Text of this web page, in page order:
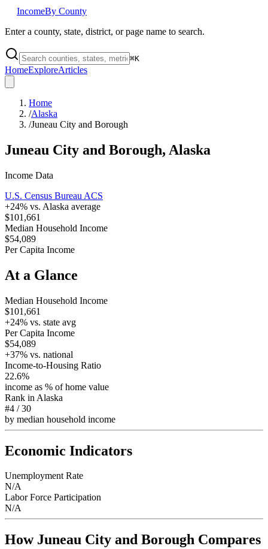
IncomeBy County
Enter a county, state, district, or page name to search.
⌘K
HomeExploreArticles
Home
/Alaska
/Juneau City and Borough
Juneau City and Borough, Alaska
Income Data
U.S. Census Bureau ACS
+24% vs. Alaska average
$101,661
Median Household Income
$54,089
Per Capita Income
At a Glance
Median Household Income
$101,661
+24% vs. state avg
Per Capita Income
$54,089
+37% vs. national
Income-to-Housing Ratio
22.6%
income as % of home value
Rank in Alaska
#4 /30
by median household income
Economic Indicators
Unemployment Rate
N/A
Labor Force Participation
N/A
How Juneau City and Borough Compares